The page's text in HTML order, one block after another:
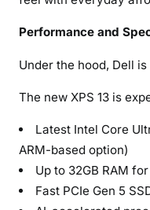
Performance and
Under the hood, Dell
The new XPS 13 is
Latest Intel Core
ARM-based option)
Up to 32GB RAM
Fast PCIe Gen 5